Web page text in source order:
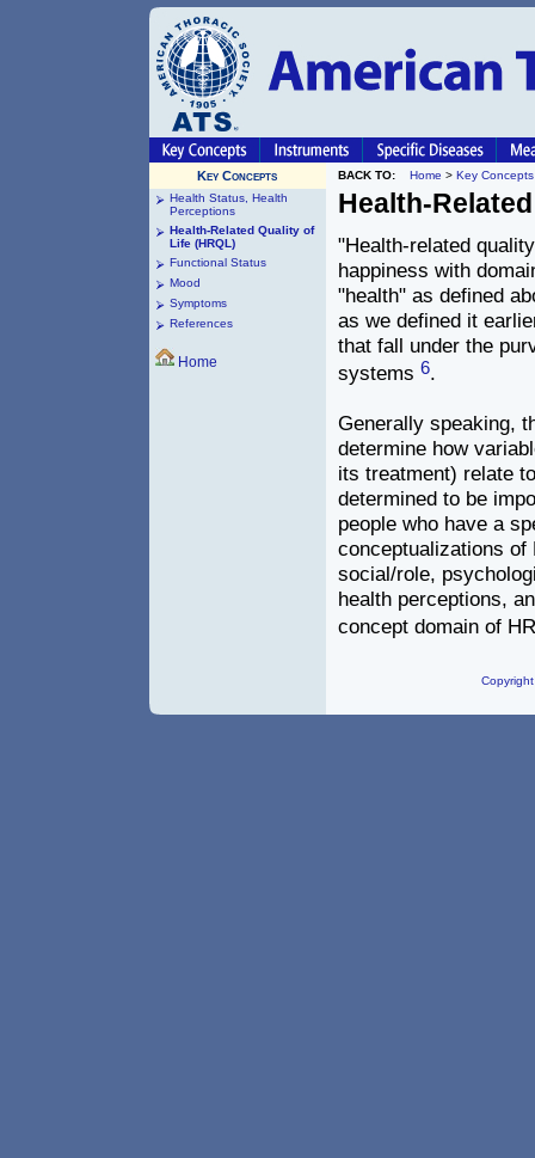
Key Concepts
Health Status, Health
Perceptions
Health-Related Quality of
Life (HRQL)
Functional Status
Mood
Symptoms
References
Home
BACK TO: Home > Key Concepts
Health-
"Health-related
happiness with
"health" as defined
as we defined it
that fall under the
systems 6.
Generally speaking,
determine how
its treatment) relate
determined to be
people who have a
conceptualizations of
social/role,
health perceptions,
concept domain of